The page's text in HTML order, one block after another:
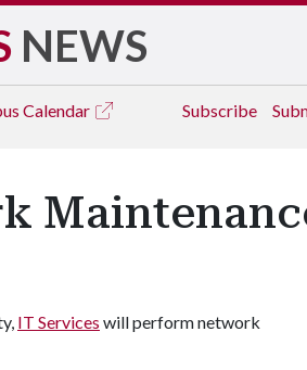
NEWS
Calendar Subscribe
IT Services will perform network